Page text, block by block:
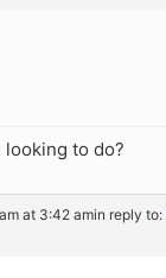
looking to do?
at 3:42 amin reply to: